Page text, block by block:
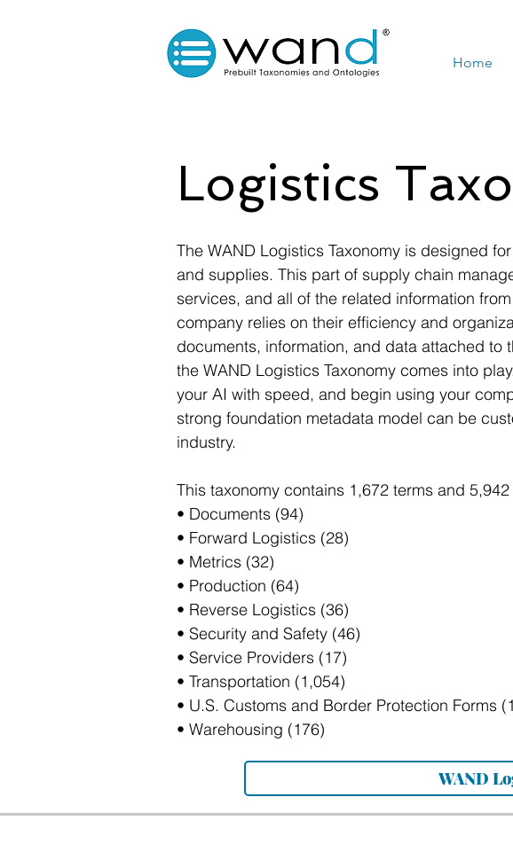
Home
Logistics
The WAND Logistics Taxonomy is designed
and supplies. This part of supply chain
services, and all of the related information
company relies on their efficiency and
documents, information, and data attached to
the WAND Logistics Taxonomy comes into
your AI with speed, and begin using your
strong foundation metadata model can be
industry.
This taxonomy contains 1,672 terms and
• Documents (94)
• Forward Logistics (28)
• Metrics (32)
• Production (64)
• Reverse Logistics (36)
• Security and Safety (46)
• Service Providers (17)
• Transportation (1,054)
• U.S. Customs and Border Protection Forms
• Warehousing (176)
WAND